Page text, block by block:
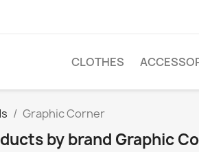
CLOTHES
Graphic Corner
by brand Graphic